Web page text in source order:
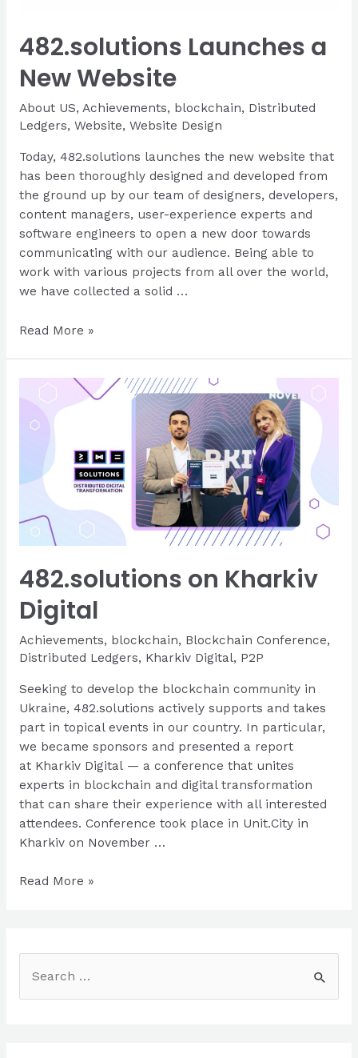
482.solutions Launches a
New Website
About US, Achievements, blockchain, Distributed
Ledgers, Website, Website Design
Today, 482.solutions launches the new website that
has been thoroughly designed and developed from
the ground up by our team of designers, developers,
content managers, user-experience experts and
software engineers to open a new door towards
communicating with our audience. Being able to
work with various projects from all over the world,
we have collected a solid …
482.solutions
Website
Read More »
482.solutions on Kharkiv
Digital
Achievements, blockchain, Blockchain Conference,
Distributed Ledgers, Kharkiv Digital, P2P
Seeking to develop the blockchain community in
Ukraine, 482.solutions actively supports and takes
part in topical events in our country. In particular,
we became sponsors and presented a report
at Kharkiv Digital — a conference that unites
experts in blockchain and digital transformation
that can share their experience with all interested
attendees. Conference took place in Unit.City in
Kharkiv on November …
482.solutions
Read More »